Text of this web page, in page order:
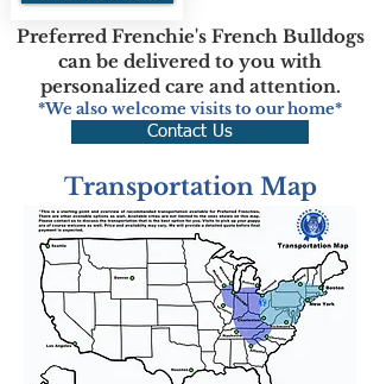
Preferred Frenchie's French Bulldogs
can be delivered to you with
personalized care and attention.
*We also welcome visits to our home*
Contact Us
Transportation Map